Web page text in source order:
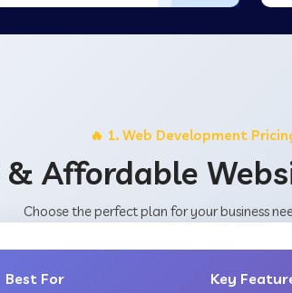
🔥 1. Web Development
Affordable
Choose the perfect plan for your business
Best For Key